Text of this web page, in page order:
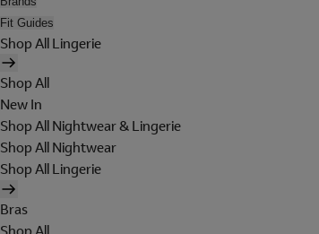
Fit Guides
Shop All Lingerie
Shop All
New In
Shop All Nightwear & Lingerie
Shop All Nightwear
Shop All Lingerie
Bras
Shop All